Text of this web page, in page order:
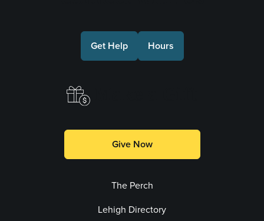
Get Help Hours
Make a Gift
Give Now
The Perch
Lehigh Directory